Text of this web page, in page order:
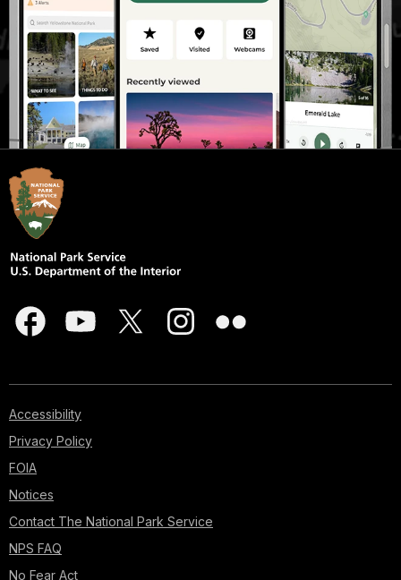
Accessibility
Privacy Policy
FOIA
Notices
Contact The National Park Service
NPS FAQ
No Fear Act